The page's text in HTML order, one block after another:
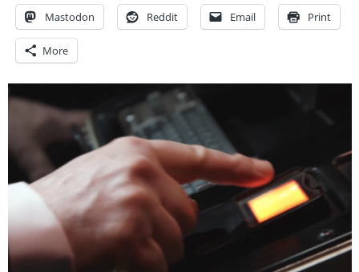
Mastodon Reddit Email Print
More